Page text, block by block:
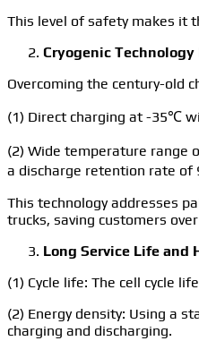
This level of safety makes it
Cryogenic
Overcoming the century-old
(1) Direct charging at -35℃
(2) Wide temperature range
a discharge retention rate of
This technology addresses
trucks, saving customers
Long Service Life and
(1) Cycle life: The cell cycle
(2) Energy density: Using a
charging and discharging.